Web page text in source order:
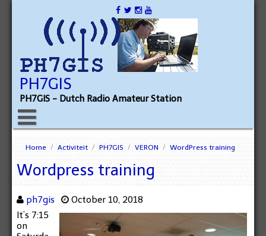
PH7GIS
PH7GIS - Dutch Radio Amateur Station
Home / Activiteit / PH7GIS / VERON / WordPress training
Wordpress training
ph7gis October 10, 2018
It’s 7:15
on